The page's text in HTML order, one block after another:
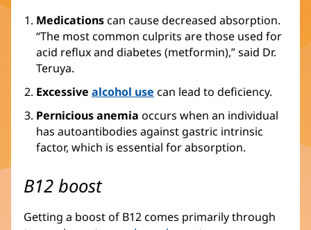
Medicationscan cause decreased absorption.
“The most common culprits are those used for
acid reflux and diabetes (metformin),” said Dr.
Teruya.
Excessive alcohol use can lead to deficiency.
Pernicious anemia occurs when an individual
has autoantibodies against gastric intrinsic
factor, which is essential for absorption.
B12 boost
Getting a boost of B12 comes primarily through